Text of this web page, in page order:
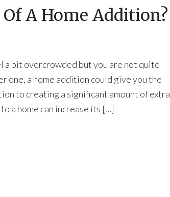
A Home Addition?
a bit overcrowded but you are not quite
one, a home addition could give you the
to creating a significant amount of extra
a home can increase its […]